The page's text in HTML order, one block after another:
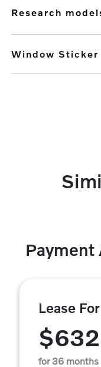
research
Window Sticker
Payment
Lease For
for 36 months